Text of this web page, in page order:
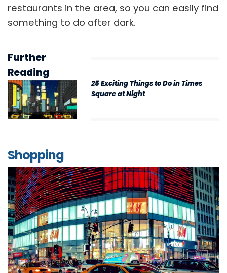
restaurants in the area, so you can easily find
something to do after dark.
Further
Reading
25 Exciting Things to Do in Times
Square at Night
Shopping